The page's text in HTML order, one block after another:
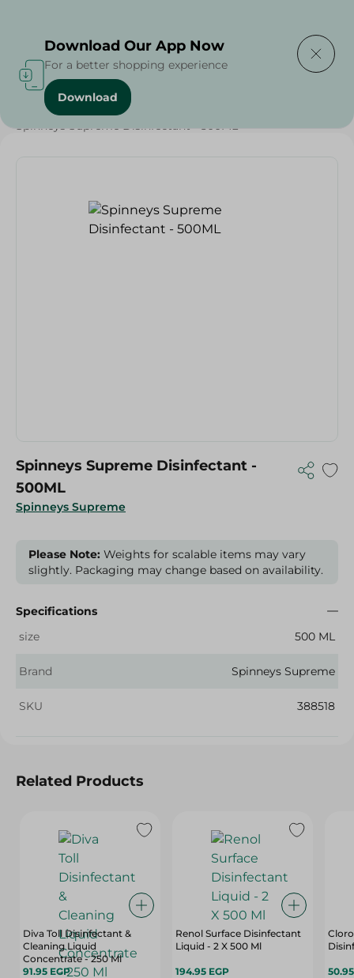
Home / Spinneys Products
Spinneys Supreme Disinfectant - 500ML
Spinneys Supreme
Spinneys Supreme Disinfectant -
500ML
Please Note: Weights for scalable items may vary
slightly. Packaging may change based on availability.
Specifications
size
500 ML
Brand Spinneys Supreme
SKU 388518
Related Products
Diva Toll Disinfectant &
Cleaning Liquid
Concentrate - 250 Ml
91.95 EGP
Renol Surface Disinfectant
Liquid - 2 X 500 Ml
194.95 EGP
Download Our App Now
For a better shopping experience
Download